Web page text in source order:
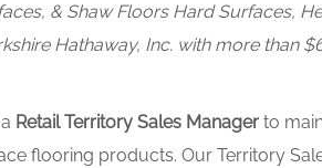
& Shaw Floors Hard Surfaces,
Hathaway, Inc. with more than
RetailTerritory Sales Manager to
flooring products. Our Territory